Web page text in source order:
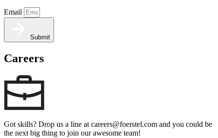
Email
Submit
Careers
Got skills? Drop us a line at careers@foerstel.com and you could be
the next big thing to join our awesome team!